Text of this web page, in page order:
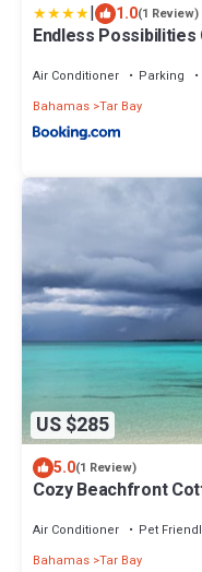
| 1.0(1 Review)
Endless Possibilities
Air Conditioner Parking
Bahamas Tar Bay
US $285
5.0(1 Review)
Cozy Beachfront
Air Conditioner Pet
Bahamas Tar Bay